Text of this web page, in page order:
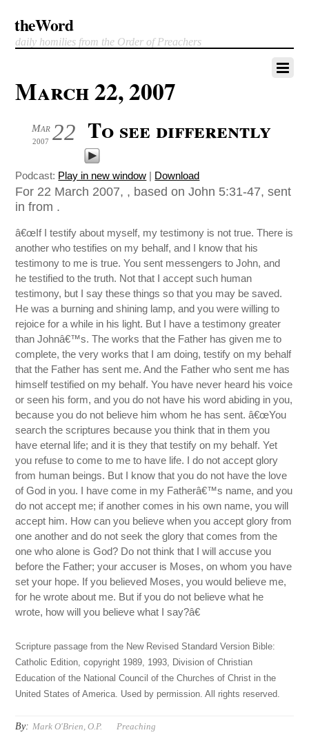
theWord
daily homilies from the Order of Preachers
March 22, 2007
22
Mar
2007 To see differently
Podcast: Play in new window | Download
For 22 March 2007, , based on John 5:31-47, sent
in from .
â€œIf I testify about myself, my testimony is not true. There is
another who testifies on my behalf, and I know that his
testimony to me is true. You sent messengers to John, and
he testified to the truth. Not that I accept such human
testimony, but I say these things so that you may be saved.
He was a burning and shining lamp, and you were willing to
rejoice for a while in his light. But I have a testimony greater
than Johnâ€™s. The works that the Father has given me to
complete, the very works that I am doing, testify on my behalf
that the Father has sent me. And the Father who sent me has
himself testified on my behalf. You have never heard his voice
or seen his form, and you do not have his word abiding in you,
because you do not believe him whom he has sent. â€œYou
search the scriptures because you think that in them you
have eternal life; and it is they that testify on my behalf. Yet
you refuse to come to me to have life. I do not accept glory
from human beings. But I know that you do not have the love
of God in you. I have come in my Fatherâ€™s name, and you
do not accept me; if another comes in his own name, you will
accept him. How can you believe when you accept glory from
one another and do not seek the glory that comes from the
one who alone is God? Do not think that I will accuse you
before the Father; your accuser is Moses, on whom you have
set your hope. If you believed Moses, you would believe me,
for he wrote about me. But if you do not believe what he
wrote, how will you believe what I say?â€
Scripture passage from the New Revised Standard Version Bible:
Catholic Edition, copyright 1989, 1993, Division of Christian
Education of the National Council of the Churches of Christ in the
United States of America. Used by permission. All rights reserved.
By: Mark O'Brien, O.P. Preaching